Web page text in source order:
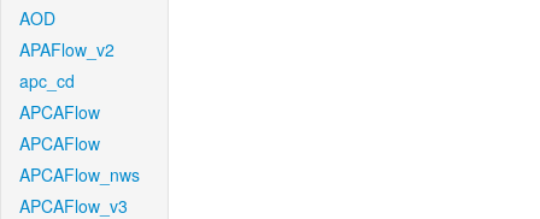
AOD
APAFlow_v2
apc_cd
APCAFlow
APCAFlow
APCAFlow_nws
APCAFlow_v3